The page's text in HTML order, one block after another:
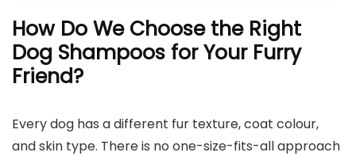
How Do We Choose the Right
Dog Shampoos for Your Furry
Friend?
Every dog has a different fur texture, coat colour,
and skin type. There is no one-size-fits-all approach